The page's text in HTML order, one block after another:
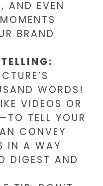
AND EVEN
BRAND
WORDS!
VIDEOS OR
TELL YOUR
CONVEY
IN A WAY
DIGEST AND